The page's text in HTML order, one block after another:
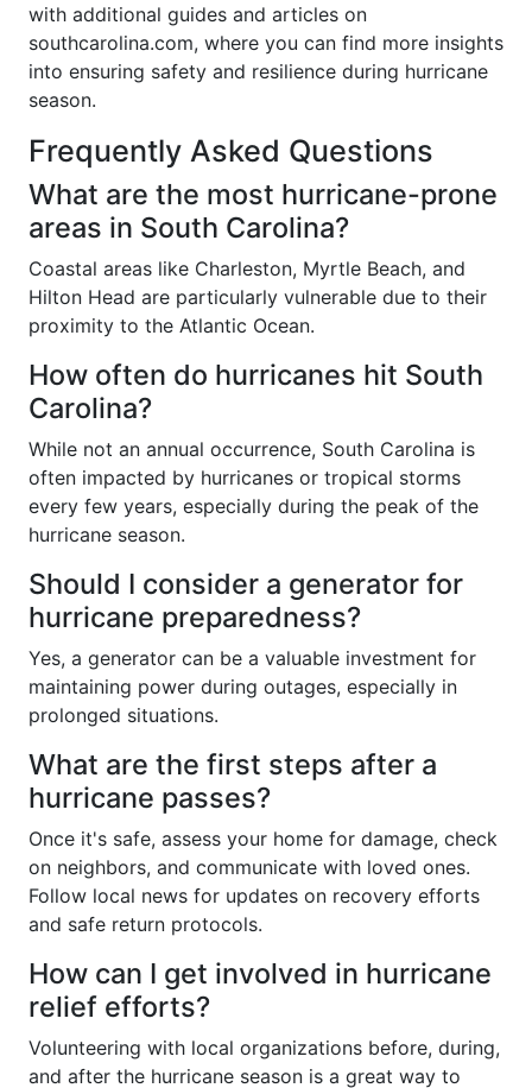
with additional guides and articles on
southcarolina.com, where you can find more insights
into ensuring safety and resilience during hurricane
season.
Frequently Asked Questions
What are the most hurricane-prone
areas in South Carolina?
Coastal areas like Charleston, Myrtle Beach, and
Hilton Head are particularly vulnerable due to their
proximity to the Atlantic Ocean.
How often do hurricanes hit South
Carolina?
While not an annual occurrence, South Carolina is
often impacted by hurricanes or tropical storms
every few years, especially during the peak of the
hurricane season.
Should I consider a generator for
hurricane preparedness?
Yes, a generator can be a valuable investment for
maintaining power during outages, especially in
prolonged situations.
What are the first steps after a
hurricane passes?
Once it's safe, assess your home for damage, check
on neighbors, and communicate with loved ones.
Follow local news for updates on recovery efforts
and safe return protocols.
How can I get involved in hurricane
relief efforts?
Volunteering with local organizations before, during,
and after the hurricane season is a great way to